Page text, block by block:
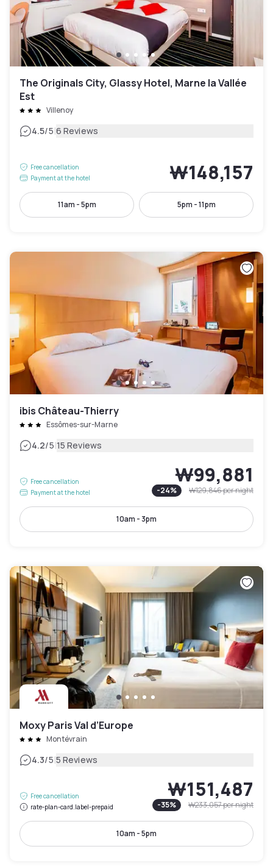
The Originals City, Glassy Hotel, Marne la Vallée
Est
Villenoy
4.5/5|6 Reviews
Free cancellation
Payment at the hotel
₩148,157
11am - 5pm 5pm - 11pm
ibis Château-Thierry
Essômes-sur-Marne
4.2/5|15 Reviews
Free cancellation
Payment at the hotel
₩99,881
-24% ₩129,846per night
10am - 3pm
Moxy Paris Val d’Europe
Montévrain
4.3/5|5 Reviews
Free cancellation
rate-plan-card.label-prepaid
₩151,487
-35% ₩233,057per night
10am - 5pm